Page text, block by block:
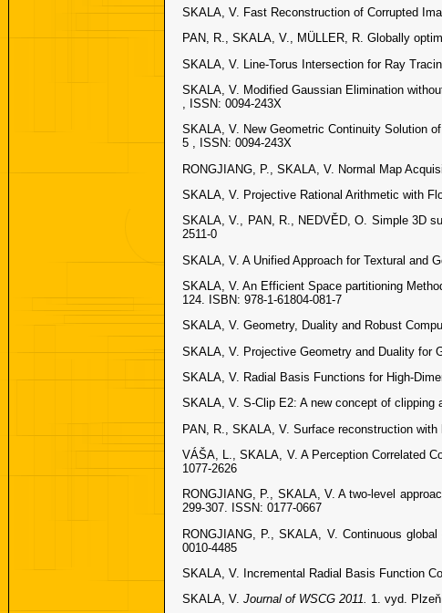
SKALA, V. Fast Reconstruction of Corrupted
PAN, R., SKALA, V., MÜLLER, R. Globally
SKALA, V. Line-Torus Intersection for Ray
SKALA, V. Modified Gaussian Elimination
, ISSN: 0094-243X
SKALA, V. New Geometric Continuity Solution
5 , ISSN: 0094-243X
RONGJIANG, P., SKALA, V. Normal Map
SKALA, V. Projective Rational Arithmetic with
SKALA, V., PAN, R., NEDVĚD, O. Simple 3D
2511-0
SKALA, V. A Unified Approach for Textural and
SKALA, V. An Efficient Space partitioning
124. ISBN: 978-1-61804-081-7
SKALA, V. Geometry, Duality and Robust
SKALA, V. Projective Geometry and Duality for
SKALA, V. Radial Basis Functions for High-
SKALA, V. S-Clip E2: A new concept of clipping
PAN, R., SKALA, V. Surface reconstruction with
VÁŠA, L., SKALA, V. A Perception Correlated
1077-2626
RONGJIANG, P., SKALA, V. A two-level
299-307. ISSN: 0177-0667
RONGJIANG, P., SKALA, V. Continuous
0010-4485
SKALA, V. Incremental Radial Basis Function
SKALA, V. Journal of WSCG 2011. 1. vyd.